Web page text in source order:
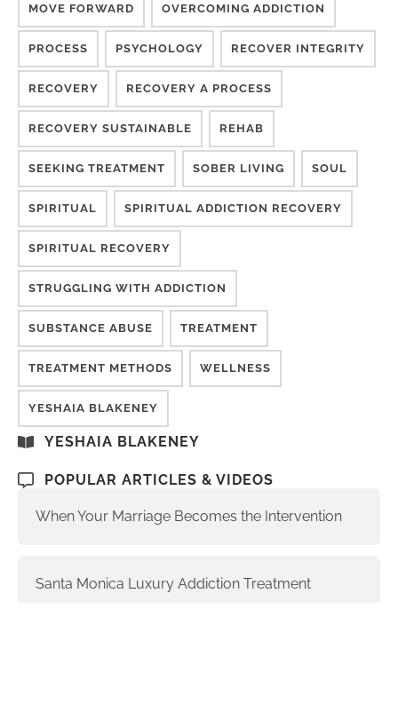
MOVE FORWARD OVERCOMING ADDICTION
PROCESS PSYCHOLOGY RECOVER INTEGRITY
RECOVERY RECOVERY A PROCESS
RECOVERY SUSTAINABLE REHAB
SEEKING TREATMENT SOBER LIVING SOUL
SPIRITUAL SPIRITUAL ADDICTION RECOVERY
SPIRITUAL RECOVERY
STRUGGLING WITH ADDICTION
SUBSTANCE ABUSE TREATMENT
TREATMENT METHODS WELLNESS
YESHAIA BLAKENEY
YESHAIA BLAKENEY
POPULAR ARTICLES & VIDEOS
When Your Marriage Becomes the Intervention
Santa Monica Luxury Addiction Treatment